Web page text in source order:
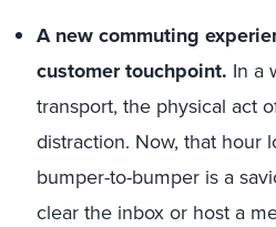
A new commuting
customer touchpoint. In a
transport, the physical act
distraction. Now, that hour
bumper-to-bumper is a
clear the inbox or host a